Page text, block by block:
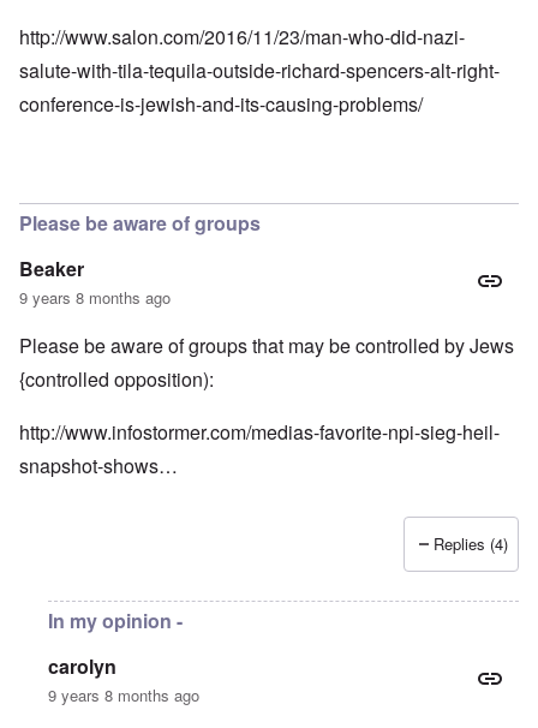
http://www.salon.com/2016/11/23/man-who-did-nazi-
salute-with-tila-tequila-outside-richard-spencers-alt-right-
conference-is-jewish-and-its-causing-problems/
Please be aware of groups
Beaker
9 years 8 months ago
Please be aware of groups that may be controlled by Jews
{controlled opposition):
http://www.infostormer.com/medias-favorite-npi-sieg-heil-
snapshot-shows…
Replies (4)
In my opinion -
carolyn
9 years 8 months ago